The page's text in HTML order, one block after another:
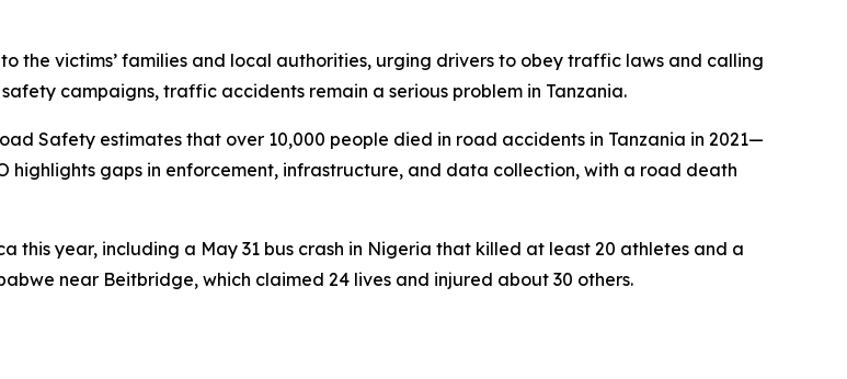
the victims’ families and local authorities, urging drivers to obey traffic laws and calling
campaigns, traffic accidents remain a serious problem in Tanzania.
Safety estimates that over 10,000 people died in road accidents in Tanzania in 2021—
highlights gaps in enforcement, infrastructure, and data collection, with a road death
this year, including a May 31 bus crash in Nigeria that killed at least 20 athletes and a
near Beitbridge, which claimed 24 lives and injured about 30 others.